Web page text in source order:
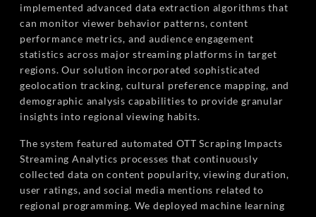
implemented advanced data extraction algorithms that
can monitor viewer behavior patterns, content
performance metrics, and audience engagement
statistics across major streaming platforms in target
regions. Our solution incorporated sophisticated
geolocation tracking, cultural preference mapping, and
demographic analysis capabilities to provide granular
insights into regional viewing habits.
The system featured automated OTT Scraping Impacts
Streaming Analytics processes that continuously
collected data on content popularity, viewing duration,
user ratings, and social media mentions related to
regional programming. We deployed machine learning